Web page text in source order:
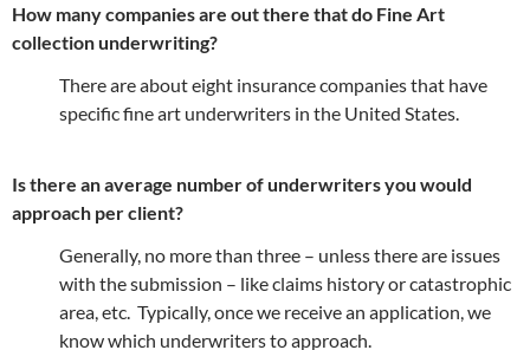
How many companies are out there that do Fine Art
collection underwriting?
There are about eight insurance companies that have
specific fine art underwriters in the United States.
Is there an average number of underwriters you would
approach per client?
Generally, no more than three – unless there are issues
with the submission – like claims history or catastrophic
area, etc. Typically, once we receive an application, we
know which underwriters to approach.